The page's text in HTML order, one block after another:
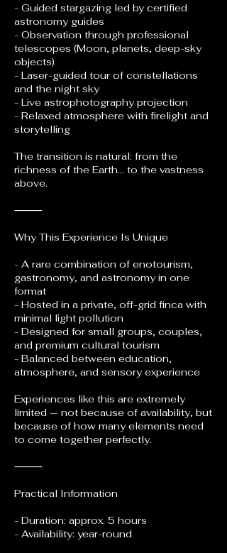
- Guided stargazing led by certified
astronomy guides
- Observation through professional
telescopes (Moon, planets, deep-sky
objects)
- Laser-guided tour of constellations
and the night sky
- Live astrophotography projection
- Relaxed atmosphere with firelight and
storytelling
The transition is natural: from the
richness of the Earth… to the vastness
above.
⸻
Why This Experience Is Unique
- A rare combination of enotourism,
gastronomy, and astronomy in one
format
- Hosted in a private, off-grid finca with
minimal light pollution
- Designed for small groups, couples,
and premium cultural tourism
- Balanced between education,
atmosphere, and sensory experience
Experiences like this are extremely
limited — not because of availability, but
because of how many elements need
to come together perfectly.
⸻
Practical Information
- Duration: approx. 5 hours
- Availability: year-round